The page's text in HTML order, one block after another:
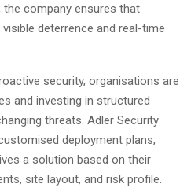
company ensures that
deterrence and real-time
security, organisations are
and investing in structured
threats. Adler Security
deployment plans,
a solution based on their
site layout, and risk profile.